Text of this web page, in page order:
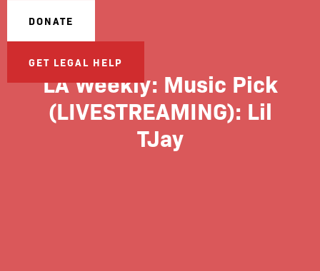
DONATE
GET LEGAL HELP
LA Weekly: Music Pick
(LIVESTREAMING): Lil
TJay